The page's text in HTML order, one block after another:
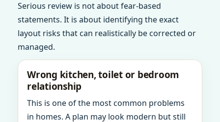
Serious review is not about fear-based
statements. It is about identifying the exact
layout risks that can realistically be corrected or
managed.
Wrong kitchen, toilet or bedroom
relationship
This is one of the most common problems
in homes. A plan may look modern but still